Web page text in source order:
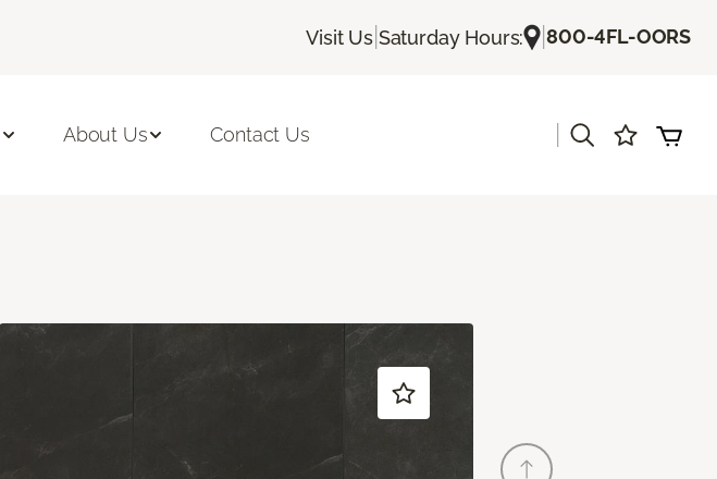
Visit Us| Saturday Hours: |800-4FL-OORS
About Us Contact Us